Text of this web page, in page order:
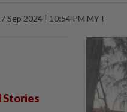
Sep 2024 | 10:54 PM MYT
Stories